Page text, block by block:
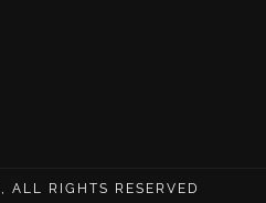
, ALL RIGHTS RESERVED